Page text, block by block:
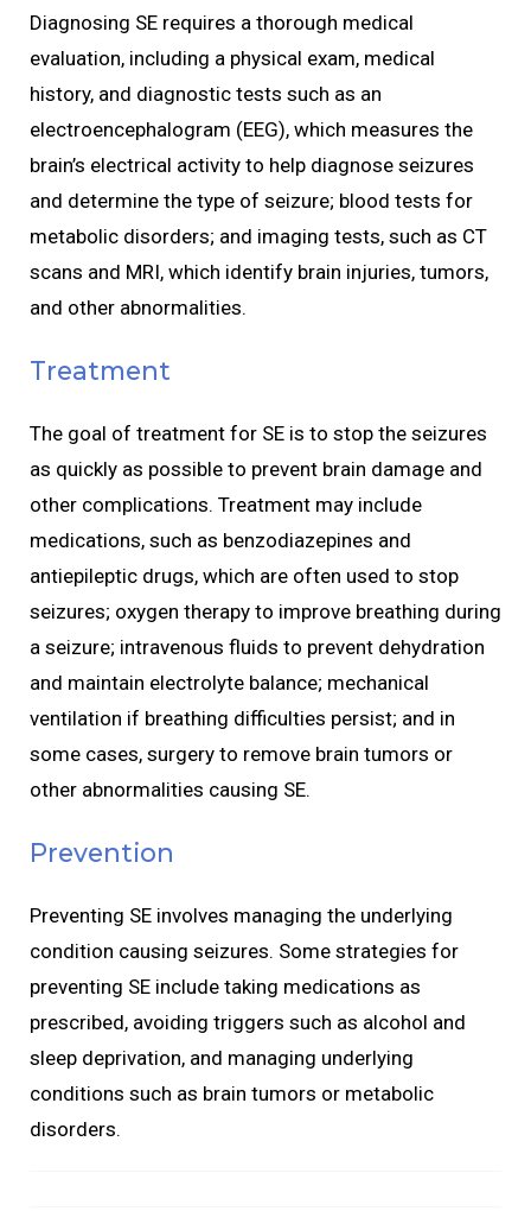
Diagnosing SE requires a thorough medical
evaluation, including a physical exam, medical
history, and diagnostic tests such as an
electroencephalogram (EEG), which measures the
brain’s electrical activity to help diagnose seizures
and determine the type of seizure; blood tests for
metabolic disorders; and imaging tests, such as CT
scans and MRI, which identify brain injuries, tumors,
and other abnormalities.
Treatment
The goal of treatment for SE is to stop the seizures
as quickly as possible to prevent brain damage and
other complications. Treatment may include
medications, such as benzodiazepines and
antiepileptic drugs, which are often used to stop
seizures; oxygen therapy to improve breathing during
a seizure; intravenous fluids to prevent dehydration
and maintain electrolyte balance; mechanical
ventilation if breathing difficulties persist; and in
some cases, surgery to remove brain tumors or
other abnormalities causing SE.
Prevention
Preventing SE involves managing the underlying
condition causing seizures. Some strategies for
preventing SE include taking medications as
prescribed, avoiding triggers such as alcohol and
sleep deprivation, and managing underlying
conditions such as brain tumors or metabolic
disorders.